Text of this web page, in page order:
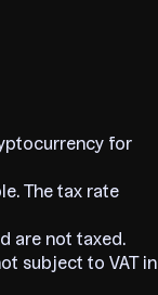
for
The tax rate
are not taxed.
subject to VAT in